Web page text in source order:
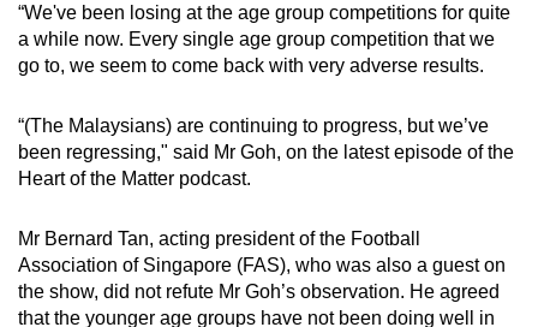
“We've been losing at the age group competitions for quite
a while now. Every single age group competition that we
go to, we seem to come back with very adverse results.
“(The Malaysians) are continuing to progress, but we’ve
been regressing," said Mr Goh, on the latest episode of the
Heart of the Matter podcast.
Mr Bernard Tan, acting president of the Football
Association of Singapore (FAS), who was also a guest on
the show, did not refute Mr Goh’s observation. He agreed
that the younger age groups have not been doing well in
the
finest
download
the
mobile
Upgraded
but